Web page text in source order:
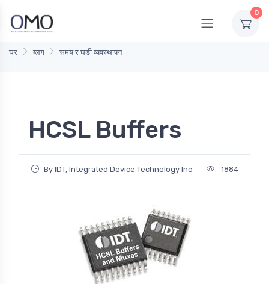
0
घर ब्लग समय र घडी व्यवस्थापन
HCSL Buffers
By IDT, Integrated Device Technology Inc 1884